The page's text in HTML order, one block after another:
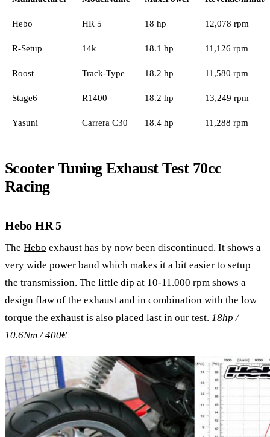
Hebo HR 5 18 hp 12,078 rpm
R-Setup 14k 18.1 hp 11,126 rpm
Roost Track-Type 18.2 hp 11,580 rpm
Stage6 R1400 18.2 hp 13,249 rpm
Yasuni Carrera C30 18.4 hp 11,288 rpm
Scooter Tuning Exhaust Test 70cc
Racing
Hebo HR 5
The Hebo exhaust has by now been discontinued. It shows a
very wide power band which makes it a bit easier to setup
the transmission. The little dip at 10-11.000 rpm shows a
design flaw of the exhaust and in combination with the low
torque the exhaust is also placed last in our test. 18hp /
10.6Nm / 400€